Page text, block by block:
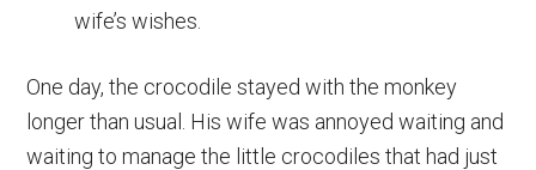
wife’s wishes.
One day, the crocodile stayed with the monkey
longer than usual. His wife was annoyed waiting and
waiting to manage the little crocodiles that had just